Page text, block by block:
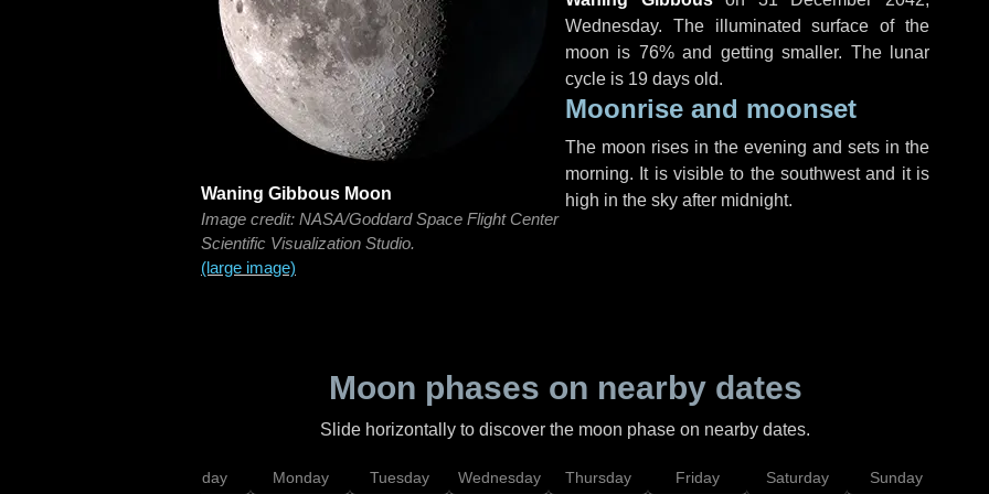
Waning Gibbous Moon
Image credit: NASA/Goddard Space Flight Center
Scientific Visualization Studio.
(large image)
Wednesday. The illuminated surface of the
moon is 76% and getting smaller. The lunar
cycle is 19 days old.
Moonrise and moonset
The moon rises in the evening and sets in the
morning. It is visible to the southwest and it is
high in the sky after midnight.
Moon phases on nearby dates
Slide horizontally to discover the moon phase on nearby dates.
Sunday Monday Tuesday Wednesday Thursday Friday Saturday Sunday